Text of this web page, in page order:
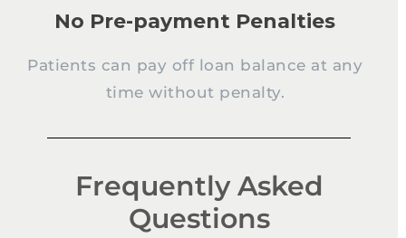
No Pre-payment Penalties
Patients can pay off loan balance at any
time without penalty.
Frequently Asked
Questions